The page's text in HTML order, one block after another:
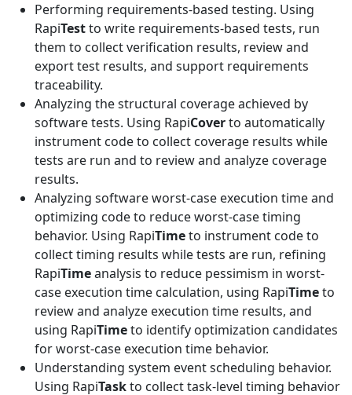
Performing requirements-based testing. Using
RapiTestto write requirements-based tests, run
them to collect verification results, review and
export test results, and support requirements
traceability.
Analyzing the structural coverage achieved by
software tests. Using RapiCoverto automatically
instrument code to collect coverage results while
tests are run and to review and analyze coverage
results.
Analyzing software worst-case execution time and
optimizing code to reduce worst-case timing
behavior. Using RapiTimeto instrument code to
collect timing results while tests are run, refining
RapiTimeanalysis to reduce pessimism in worst-
case execution time calculation, using RapiTimeto
review and analyze execution time results, and
using RapiTimeto identify optimization candidates
for worst-case execution time behavior.
Understanding system event scheduling behavior.
Using RapiTaskto collect task-level timing behavior